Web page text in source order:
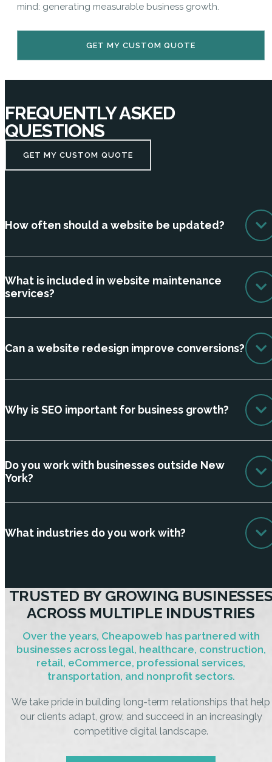
mind: generating measurable business growth.
GET MY CUSTOM QUOTE
FREQUENTLY ASKED
QUESTIONS
GET MY CUSTOM QUOTE
How often should a website be updated?
What is included in website maintenance
services?
Can a website redesign improve conversions?
Why is SEO important for business growth?
Do you work with businesses outside New
York?
What industries do you work with?
TRUSTED BY GROWING
ACROSS MULTIPLE INDUSTRIES
Over the years, Cheapoweb has partnered with
businesses across legal, healthcare, construction,
retail, eCommerce, professional services,
transportation, and nonprofit sectors.
We take pride in building long-term relationships that help
our clients adapt, grow, and succeed in an increasingly
competitive digital landscape.